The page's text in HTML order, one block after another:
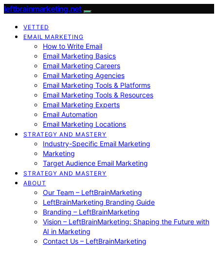
leftbrainmarketing.net
VETTED
EMAIL MARKETING
How to Write Email
Email Marketing Basics
Email Marketing Careers
Email Marketing Agencies
Email Marketing Tools & Platforms
Email Marketing Tools & Resources
Email Marketing Experts
Email Automation
Email Marketing Locations
STRATEGY AND MASTERY
Industry-Specific Email Marketing
Marketing
Target Audience Email Marketing
STRATEGY AND MASTERY
ABOUT
Our Team – LeftBrainMarketing
LeftBrainMarketing Branding Guide
Branding – LeftBrainMarketing
Vision – LeftBrainMarketing: Shaping the Future with
AI in Marketing
Contact Us – LeftBrainMarketing